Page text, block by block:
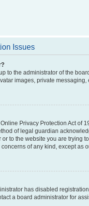
Issues
to the administrator of the
images, private
Privacy Protection Act
of legal guardian
to the website you are trying
of any kind, except as
has disabled
a board administrator for